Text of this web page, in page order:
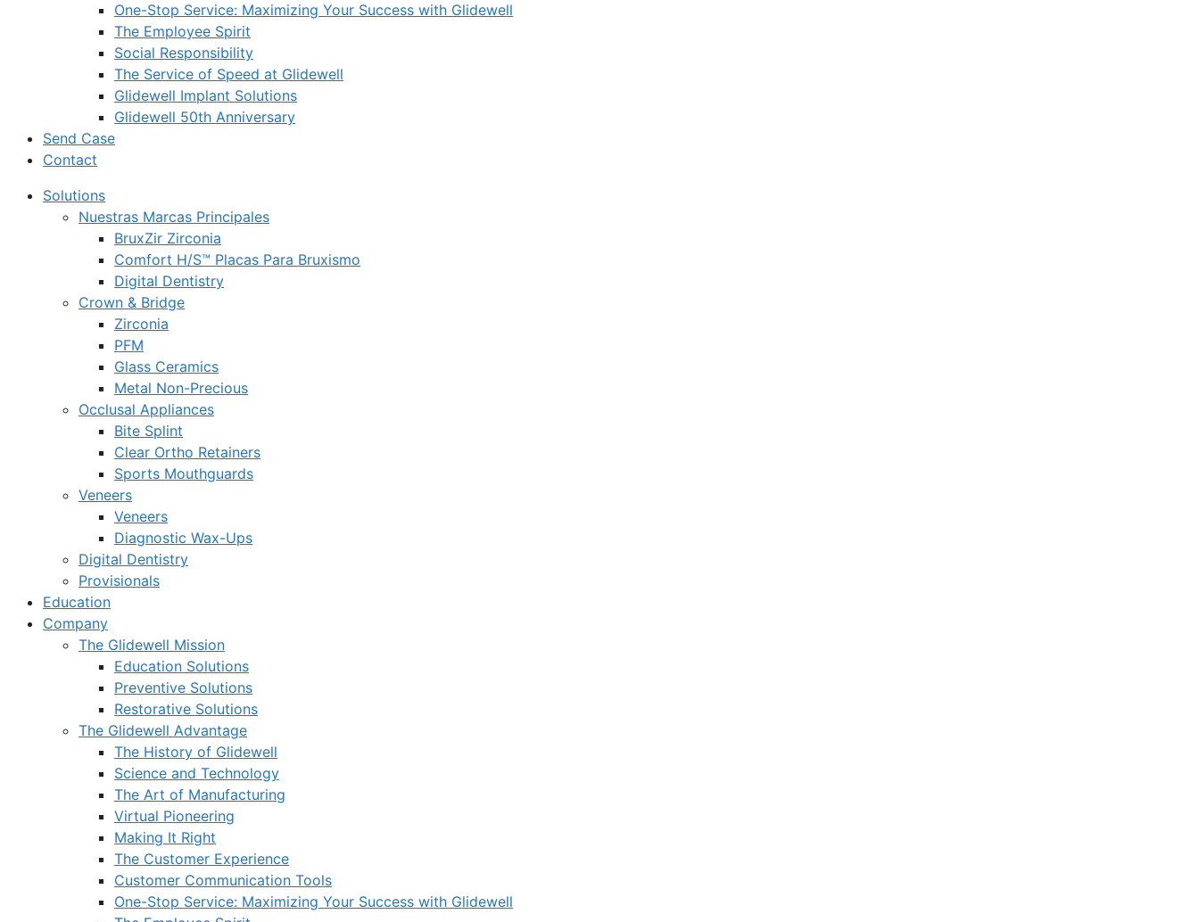
One-Stop Service: Maximizing Your Success with Glidewell
The Employee Spirit
Social Responsibility
The Service of Speed at Glidewell
Glidewell Implant Solutions
Glidewell 50th Anniversary
Send Case
Contact
Solutions
Nuestras Marcas Principales
BruxZir Zirconia
Comfort H/S™ Placas Para Bruxismo
Digital Dentistry
Crown & Bridge
Zirconia
PFM
Glass Ceramics
Metal Non-Precious
Occlusal Appliances
Bite Splint
Clear Ortho Retainers
Sports Mouthguards
Veneers
Veneers
Diagnostic Wax-Ups
Digital Dentistry
Provisionals
Education
Company
The Glidewell Mission
Education Solutions
Preventive Solutions
Restorative Solutions
The Glidewell Advantage
The History of Glidewell
Science and Technology
The Art of Manufacturing
Virtual Pioneering
Making It Right
The Customer Experience
Customer Communication Tools
One-Stop Service: Maximizing Your Success with Glidewell